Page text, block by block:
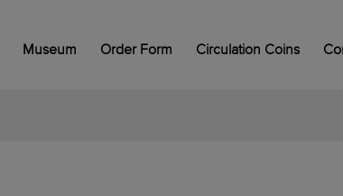
Museum Order Form Circulation Coins